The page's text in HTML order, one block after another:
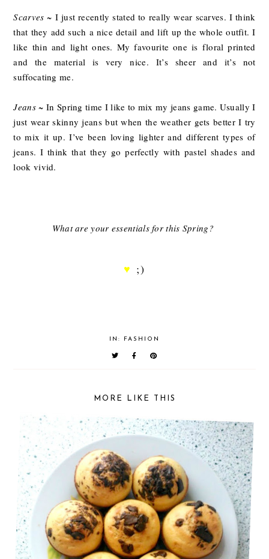
Scarves~ I just recently stated to really wear scarves. I think
that they add such a nice detail and lift up the whole outfit. I
like thin and light ones. My favourite one is floral printed
and the material is very nice. It’s sheer and it’s not
suffocating me.
Jeans~ In Spring time I like to mix my jeans game. Usually I
just wear skinny jeans but when the weather gets better I try
to mix it up. I’ve been loving lighter and different types of
jeans. I think that they go perfectly with pastel shades and
look vivid.
What are your essentials for this Spring?
♥ ;)
IN: FASHION
MORE LIKE THIS
LOVING LATELY || AUGUST